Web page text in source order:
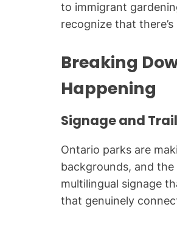
to immigrant
recognize that
Breaking
Happening
Signage and
Ontario parks are
backgrounds, and
multilingual signage
that genuinely